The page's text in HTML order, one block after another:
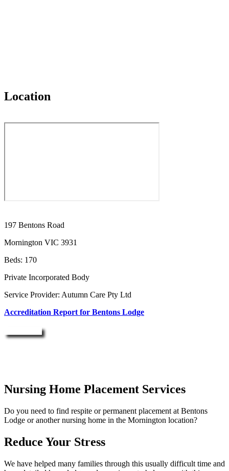
Location
197 Bentons Road
Mornington VIC 3931
Beds: 170
Private Incorporated Body
Service Provider: Autumn Care Pty Ltd
Accreditation Report for Bentons Lodge
Nursing Home Placement Services
Do you need to find respite or permanent placement at Bentons
Lodge or another nursing home in the Mornington location?
Reduce Your Stress
We have helped many families through this usually difficult time and